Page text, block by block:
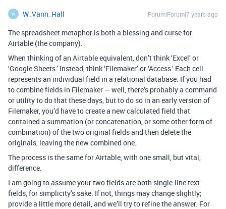
W W_Vann_Hall Forum|Forum|7 years ago
The spreadsheet metaphor is both a blessing and curse for
Airtable (the company).
When thinking of an Airtable equivalent, don’t think ‘Excel’ or
‘Google Sheets.’ Instead, think ‘Filemaker’ or ‘Access.’ Each cell
represents an individual field in a relational database. If you had
to combine fields in Filemaker — well, there’s probably a command
or utility to do that these days, but to do so in an early version of
Filemaker, you’d have to create a new calculated field that
contained a summation (or concatenation, or some other form of
combination) of the two original fields and then delete the
originals, leaving the new combined one.
The process is the same for Airtable, with one small, but vital,
difference.
I am going to assume your two fields are both single-line text
fields, for simplicity’s sake. If not, things may change slightly;
provide a little more detail, and we’ll try to refine the answer. For